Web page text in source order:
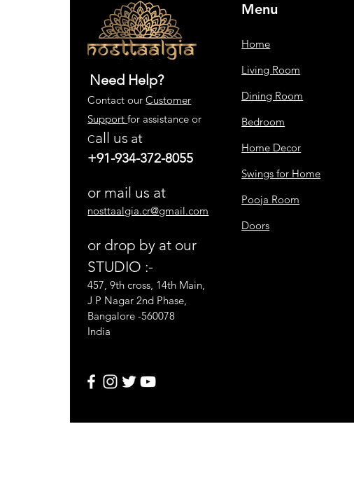
Need Help?
Contact ourCustomer
Supportfor assistance or
Call us at
+91-934-372-8055
or mail us at
nosttaalgia.cr@gmail.com
or drop by at our
STUDIO :-
457, 9th cross, 14th Main,
J P Nagar 2nd Phase,
Bangalore -560078
India
Menu
Home
Living Room
Dining Room
Bedroom
Home Decor
Swings for Home
Pooja Room
Doors